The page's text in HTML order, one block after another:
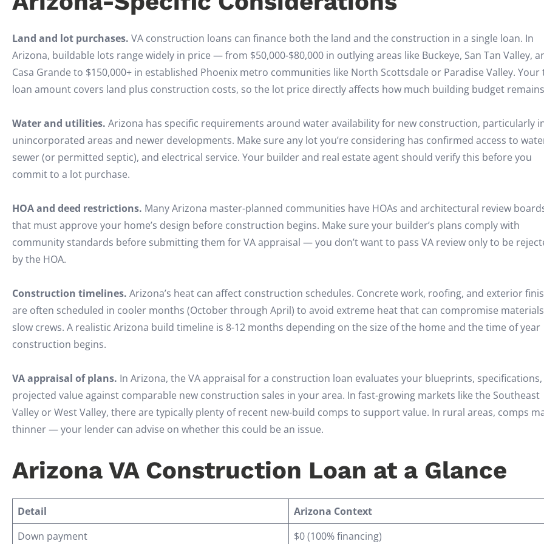
Land and lot purchases. VA construction loans can finance both the land and the construction in a single loan. In
Arizona, buildable lots range widely in price — from $50,000-$80,000 in outlying areas like Buckeye, San Tan Valley,
Casa Grande to $150,000+ in established Phoenix metro communities like North Scottsdale or Paradise Valley. Your
loan amount covers land plus construction costs, so the lot price directly affects how much building budget
Water and utilities. Arizona has specific requirements around water availability for new construction, particularly
unincorporated areas and newer developments. Make sure any lot you’re considering has confirmed access to
sewer (or permitted septic), and electrical service. Your builder and real estate agent should verify this before you
commit to a lot purchase.
HOA and deed restrictions. Many Arizona master-planned communities have HOAs and architectural review
that must approve your home’s design before construction begins. Make sure your builder’s plans comply with
community standards before submitting them for VA appraisal — you don’t want to pass VA review only to be
by the HOA.
Construction timelines. Arizona’s heat can affect construction schedules. Concrete work, roofing, and exterior
are often scheduled in cooler months (October through April) to avoid extreme heat that can compromise
slow crews. A realistic Arizona build timeline is 8-12 months depending on the size of the home and the time of year
construction begins.
VA appraisal of plans. In Arizona, the VA appraisal for a construction loan evaluates your blueprints,
projected value against comparable new construction sales in your area. In fast-growing markets like the Southeast
Valley or West Valley, there are typically plenty of recent new-build comps to support value. In rural areas, comps
thinner — your lender can advise on whether this could be an issue.
Arizona VA Construction Loan at a Glance
Detail
Arizona Context
Down payment
$0 (100% financing)